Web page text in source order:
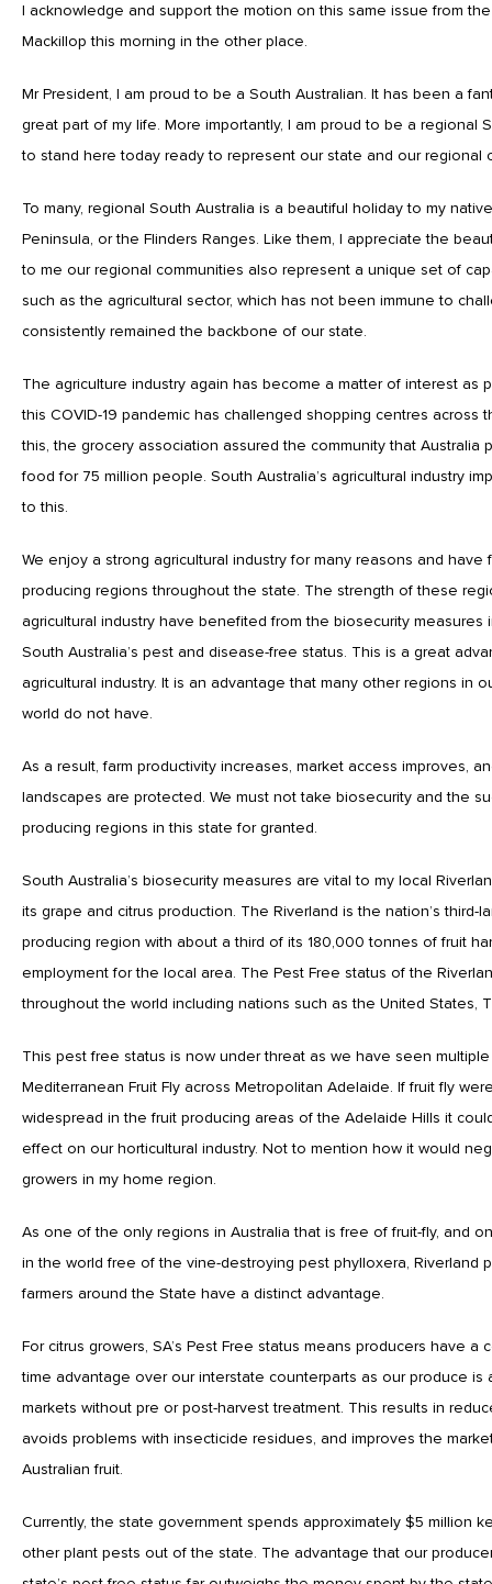
I acknowledge and support the motion on this same issue from
Mackillop this morning in the other place.
Mr President, I am proud to be a South Australian. It has been a
great part of my life. More importantly, I am proud to be a regional
to stand here today ready to represent our state and our regional
To many, regional South Australia is a beautiful holiday to my
Peninsula, or the Flinders Ranges. Like them, I appreciate the
to me our regional communities also represent a unique set of
such as the agricultural sector, which has not been immune to
consistently remained the backbone of our state.
The agriculture industry again has become a matter of interest as
this COVID-19 pandemic has challenged shopping centres across
this, the grocery association assured the community that Australia
food for 75 million people. South Australia’s agricultural industry
to this.
We enjoy a strong agricultural industry for many reasons and have
producing regions throughout the state. The strength of these
agricultural industry have benefited from the biosecurity measures
South Australia’s pest and disease-free status. This is a great
agricultural industry. It is an advantage that many other regions in
world do not have.
As a result, farm productivity increases, market access improves,
landscapes are protected. We must not take biosecurity and the
producing regions in this state for granted.
South Australia’s biosecurity measures are vital to my local
its grape and citrus production. The Riverland is the nation’s third-
producing region with about a third of its 180,000 tonnes of fruit
employment for the local area. The Pest Free status of the
throughout the world including nations such as the United States,
This pest free status is now under threat as we have seen
Mediterranean Fruit Fly across Metropolitan Adelaide. If fruit fly
widespread in the fruit producing areas of the Adelaide Hills it
effect on our horticultural industry. Not to mention how it would
growers in my home region.
As one of the only regions in Australia that is free of fruit-fly, and
in the world free of the vine-destroying pest phylloxera, Riverland
farmers around the State have a distinct advantage.
For citrus growers, SA’s Pest Free status means producers have a
time advantage over our interstate counterparts as our produce is
markets without pre or post-harvest treatment. This results in
avoids problems with insecticide residues, and improves the
Australian fruit.
Currently, the state government spends approximately $5 million
other plant pests out of the state. The advantage that our